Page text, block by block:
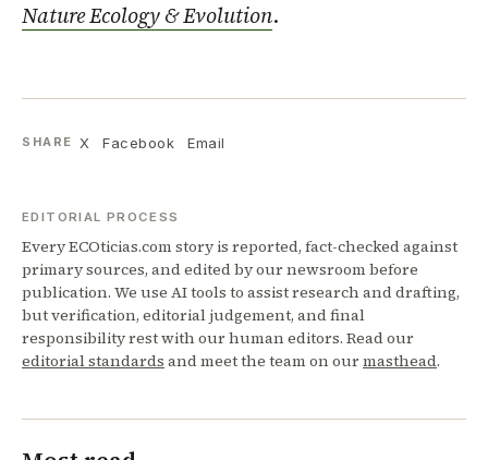
Nature Ecology & Evolution.
SHARE X Facebook Email
EDITORIAL PROCESS
Every ECOticias.com story is reported, fact-checked against
primary sources, and edited by our newsroom before
publication. We use AI tools to assist research and drafting,
but verification, editorial judgement, and final
responsibility rest with our human editors. Read our
editorial standards and meet the team on ourmasthead.